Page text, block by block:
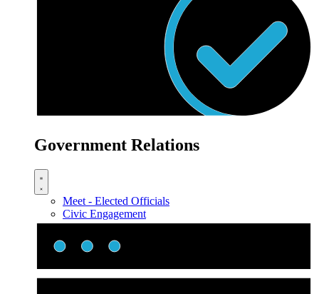
Government Relations
Meet - Elected Officials
Civic Engagement